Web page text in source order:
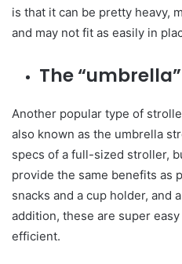
is that it can be pretty heavy,
and may not fit as easily in
The
Another popular type of
also known as the umbrella
specs of a full-sized stroller,
provide the same benefits as
snacks and a cup holder, and
addition, these are super
efficient.